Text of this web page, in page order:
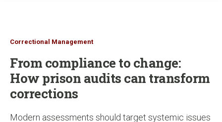
Correctional Management
From compliance to change:
How prison audits can transform
corrections
Modern assessments should target systemic issues